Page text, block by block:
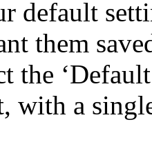
default
them
the
with a